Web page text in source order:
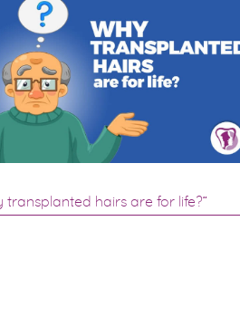
transplanted hairs are for life?”